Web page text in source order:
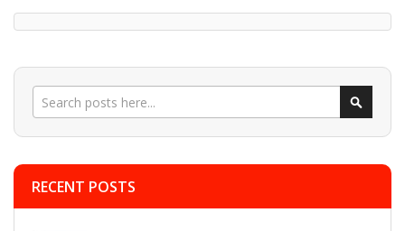
Search
RECENT POSTS